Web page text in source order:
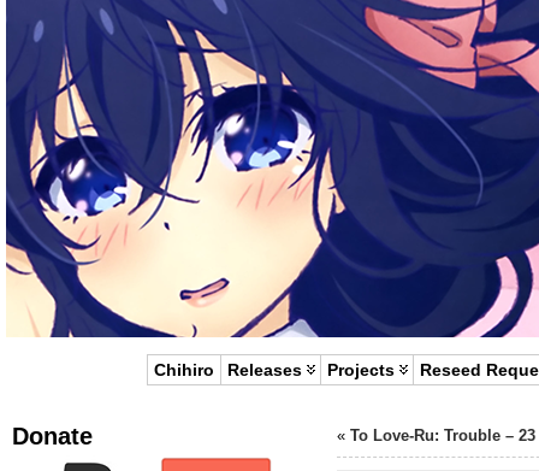
Chihiro Releases Projects Reseed
Donate « To Love-Ru: Trouble – 23